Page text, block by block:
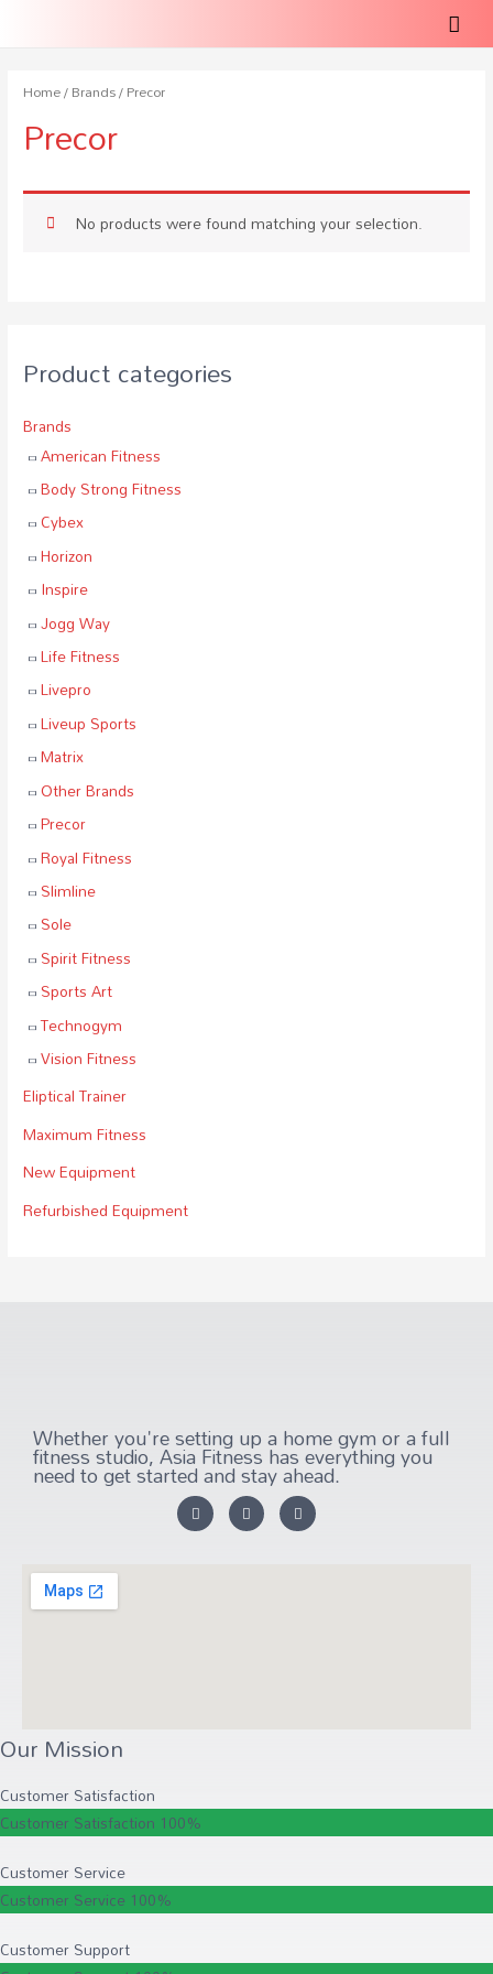
Product categories
Brands
American Fitness
Body Strong Fitness
Cybex
Horizon
Inspire
Jogg Way
Life Fitness
Livepro
Liveup Sports
Matrix
Other Brands
Precor
Royal Fitness
Slimline
Sole
Spirit Fitness
Sports Art
Technogym
Vision Fitness
Eliptical Trainer
Maximum Fitness
New Equipment
Refurbished Equipment
Home/Brands/ Precor
Precor
No products were found matching your selection.
Whether you're setting up a home gym or a full
fitness studio, Asia Fitness has everything you
need to get started and stay ahead.
Our Mission
Customer Satisfaction
Customer Satisfaction 100%
Customer Service
Customer Service 100%
Customer Support